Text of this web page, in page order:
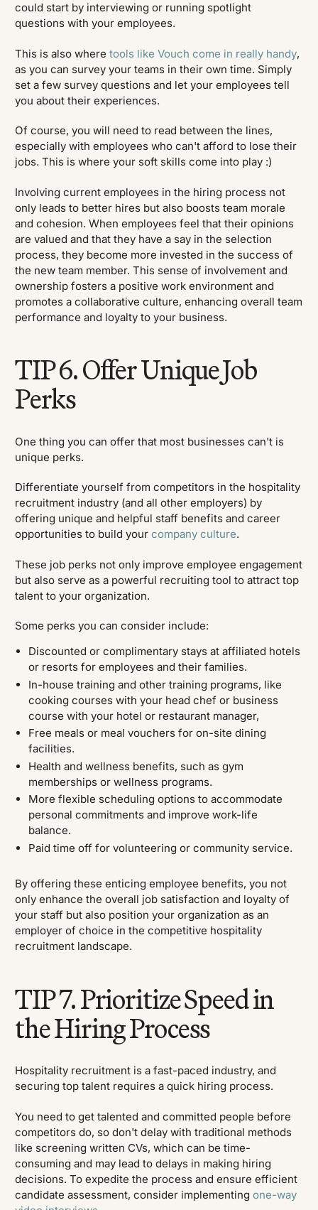
could start by interviewing or running spotlight
questions with your employees.
This is also wheretools like Vouch come in really handy,
as you can survey your teams in their own time. Simply
set a few survey questions and let your employees tell
you about their experiences.
Of course, you will need to read between the lines,
especially with employees who can't afford to lose their
jobs. This is where your soft skills come into play :)
Involving current employees in the hiring process not
only leads to better hires but also boosts team morale
and cohesion. When employees feel that their opinions
are valued and that they have a say in the selection
process, they become more invested in the success of
the new team member. This sense of involvement and
ownership fosters a positive work environment and
promotes a collaborative culture, enhancing overall team
performance and loyalty to your business.
TIP 6. Offer Unique Job
Perks
One thing you can offer that most businesses can't is
unique perks.
Differentiate yourself from competitors in the hospitality
recruitment industry (and all other employers) by
offering unique and helpful staff benefits and career
opportunities to build yourcompany culture.
These job perks not only improve employee engagement
but also serve as a powerful recruiting tool to attract top
talent to your organization.
Some perks you can consider include:
Discounted or complimentary stays at affiliated hotels
or resorts for employees and their families.
In-house training and other training programs, like
cooking courses with your head chef or business
course with your hotel or restaurant manager,
Free meals or meal vouchers for on-site dining
facilities.
Health and wellness benefits, such as gym
memberships or wellness programs.
More flexible scheduling options to accommodate
personal commitments and improve work-life
balance.
Paid time off for volunteering or community service.
By offering these enticing employee benefits, you not
only enhance the overall job satisfaction and loyalty of
your staff but also position your organization as an
employer of choice in the competitive hospitality
recruitment landscape.
TIP 7. Prioritize Speed in
the Hiring Process
Hospitality recruitment is a fast-paced industry, and
securing top talent requires a quick hiring process.
You need to get talented and committed people before
competitors do, so don't delay with traditional methods
like screening written CVs, which can be time-
consuming and may lead to delays in making hiring
decisions. To expedite the process and ensure efficient
candidate assessment, consider implementingone-way